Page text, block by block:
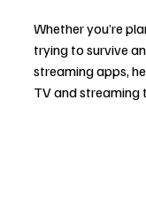
Whether you’re
trying to survive
streaming apps,
TV and streaming